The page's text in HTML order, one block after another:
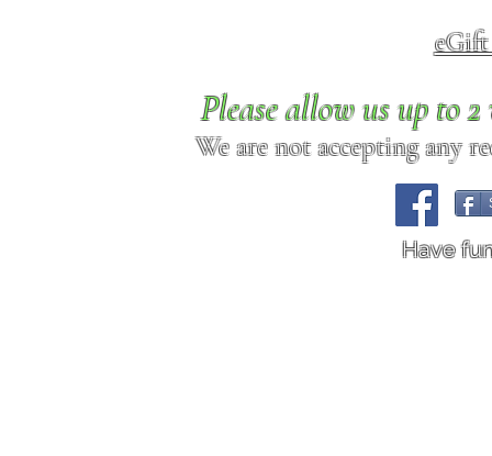
Please allow us up to
We are not accepting any
Have